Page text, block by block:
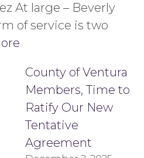
At large – Beverly
of service is two
County of Ventura
Members, Time to
Ratify Our New
Tentative
Agreement